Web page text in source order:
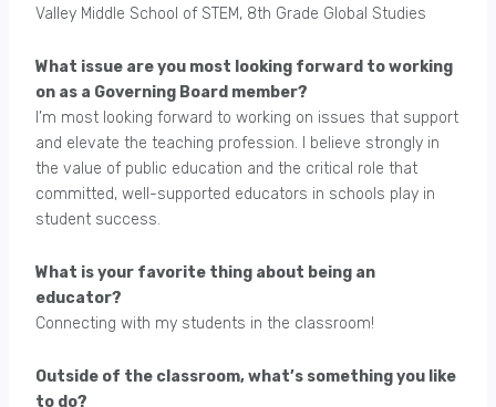
Valley Middle School of STEM, 8th Grade Global Studies
What issue are you most looking forward to working
on as a Governing Board member?
I’m most looking forward to working on issues that support
and elevate the teaching profession. I believe strongly in
the value of public education and the critical role that
committed, well-supported educators in schools play in
student success.
What is your favorite thing about being an
educator?
Connecting with my students in the classroom!
Outside of the classroom, what’s something you like
to do?